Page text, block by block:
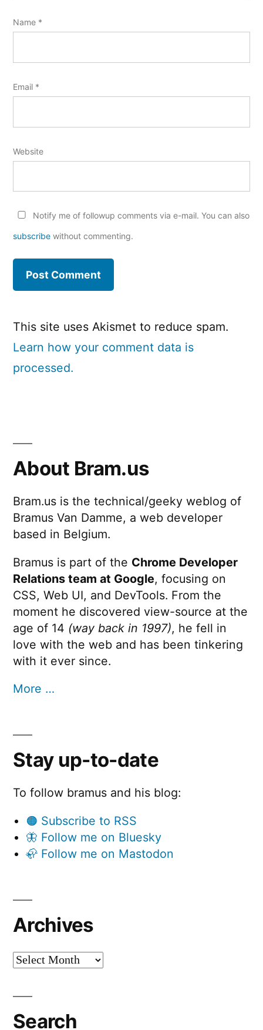
Name *
Email *
Website
Notify me of followup comments via e-mail. You can also
subscribe without commenting.
This site uses Akismet to reduce spam.
Learn how your comment data is
processed.
About Bram.us
Bram.us is the technical/geeky weblog of
Bramus Van Damme, a web developer
based in Belgium.
Bramus is part of the Chrome Developer
Relations team at Google, focusing on
CSS, Web UI, and DevTools. From the
moment he discovered view-source at the
age of 14 (way back in 1997), he fell in
love with the web and has been tinkering
with it ever since.
More …
Stay up-to-date
To follow bramus and his blog:
🟠 Subscribe to RSS
🦋 Follow me on Bluesky
🦣 Follow me on Mastodon
Archives
Archives
Search